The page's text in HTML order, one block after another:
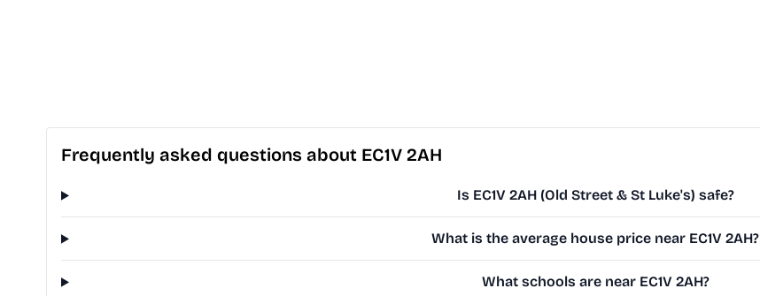
Frequently asked questions about EC1V 2AH
Is EC1V 2AH (Old Street & St Luke's) safe?
What is the average house price near EC1V 2AH?
What schools are near EC1V 2AH?